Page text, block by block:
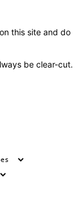
this site and do
be clear-cut.